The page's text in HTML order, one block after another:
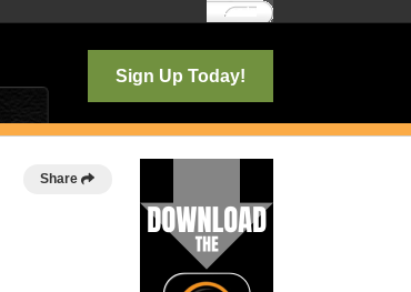
Log In
Sign Up Today!
Share